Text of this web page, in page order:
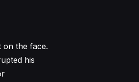
on the face.
his